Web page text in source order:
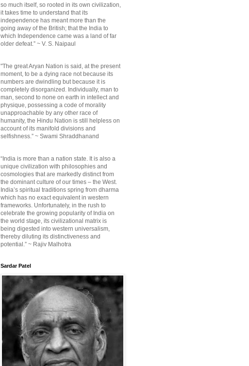
so much itself, so rooted in its own civilization,
it takes time to understand that its
independence has meant more than the
going away of the British; that the India to
which Independence came was a land of far
older defeat.” ~ V. S. Naipaul
"The great Aryan Nation is said, at the present
moment, to be a dying race not because its
numbers are dwindling but because it is
completely disorganized. Individually, man to
man, second to none on earth in intellect and
physique, possessing a code of morality
unapproachable by any other race of
humanity, the Hindu Nation is still helpless on
account of its manifold divisions and
selfishness.” ~ Swami Shraddhanand
“India is more than a nation state. It is also a
unique civilization with philosophies and
cosmologies that are markedly distinct from
the dominant culture of our times – the West.
India’s spiritual traditions spring from dharma
which has no exact equivalent in western
frameworks. Unfortunately, in the rush to
celebrate the growing popularity of India on
the world stage, its civilizational matrix is
being digested into western universalism,
thereby diluting its distinctiveness and
potential.” ~ Rajiv Malhotra
Sardar Patel